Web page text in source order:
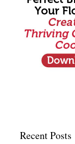
Recent Posts